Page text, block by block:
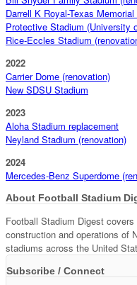
Darrell K Royal-Texas
Protective Stadium (University
Rice-Eccles Stadium
2022
Carrier Dome (renovation)
New SDSU Stadium
2023
Aloha Stadium replacement
Neyland Stadium (renovation)
2024
Mercedes-Benz Superdome
About Football Stadium
Football Stadium Digest
construction and operations of
stadiums across the United
Subscribe / Connect